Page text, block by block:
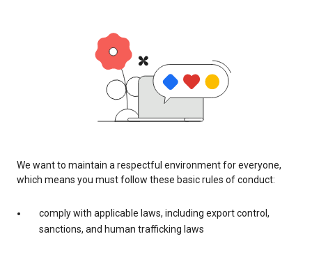
We want to maintain a respectful environment for everyone,
which means you must follow these basic rules of conduct:
comply with applicable laws, including export control,
sanctions, and human trafficking laws